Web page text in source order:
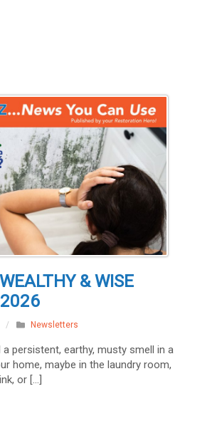
& WISE
/ Newsletters
persistent, earthy, musty smell in a
home, maybe in the laundry room,
or […]